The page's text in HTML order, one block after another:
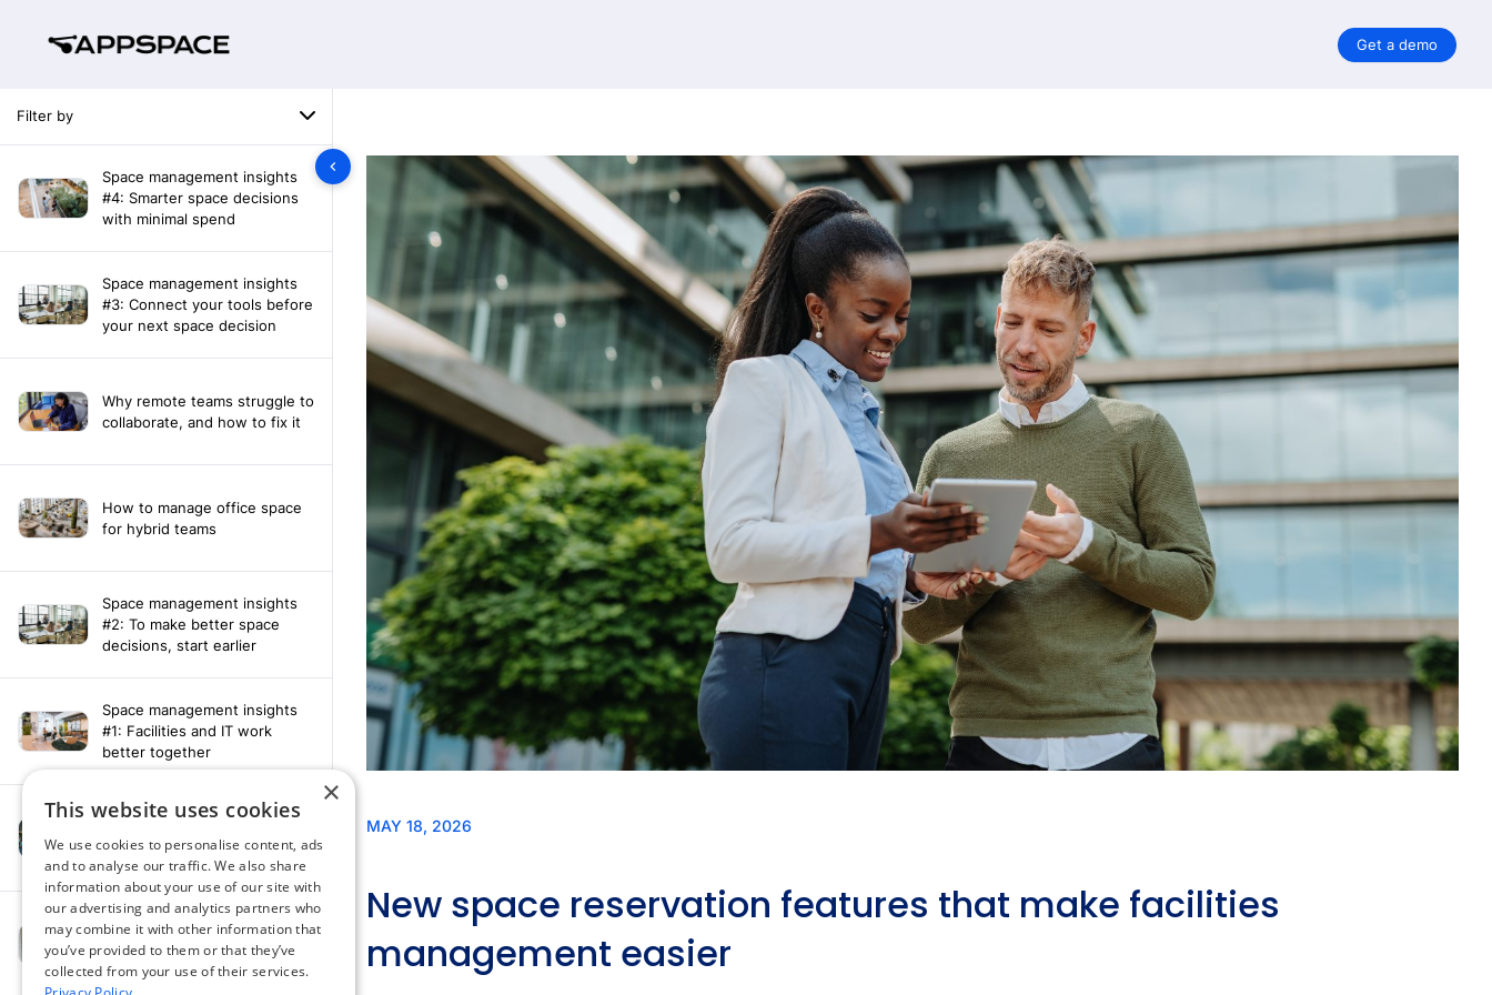
Get a demo
Filter by
Space management insights
#4: Smarter space decisions
with minimal spend
Space management insights
#3: Connect your tools before
your next space decision
Why remote teams struggle to
collaborate, and how to fix it
How to manage office space
for hybrid teams
Space management insights
#2: To make better space
decisions, start earlier
Space management insights
#1: Facilities and IT work
better together
Say hello to the AI assistant
that turns your Appspace data
into smarter decisions
Compliance-ready comms
with Content
Acknowledgement software
×
This website uses cookies
We use cookies to personalise content, ads
and to analyse our traffic. We also share
information about your use of our site with
our advertising and analytics partners who
may combine it with other information that
you’ve provided to them or that they’ve
collected from your use of their services.